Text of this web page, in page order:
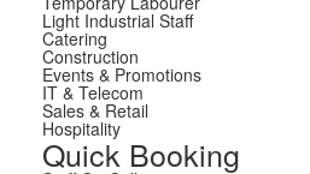
Light Industrial Staff
Catering
Construction
Events & Promotions
IT & Telecom
Sales & Retail
Hospitality
Quick Booking